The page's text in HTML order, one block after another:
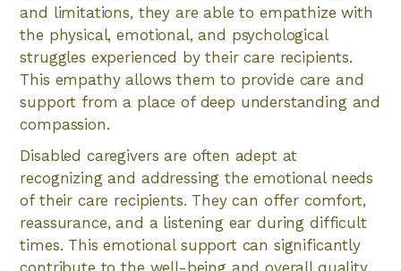
and limitations, they are able to empathize with
the physical, emotional, and psychological
struggles experienced by their care recipients.
This empathy allows them to provide care and
support from a place of deep understanding and
compassion.
Disabled caregivers are often adept at
recognizing and addressing the emotional needs
of their care recipients. They can offer comfort,
reassurance, and a listening ear during difficult
times. This emotional support can significantly
contribute to the well-being and overall quality